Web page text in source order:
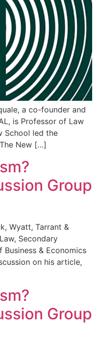
a co-founder and
is Professor of Law
School led the
New […]
Group
Wyatt, Tarrant &
Secondary
& Economics
on his article,
Group